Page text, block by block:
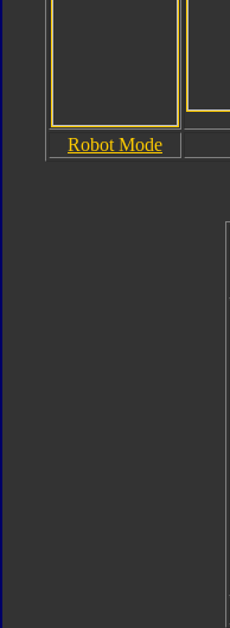
Robot Mode